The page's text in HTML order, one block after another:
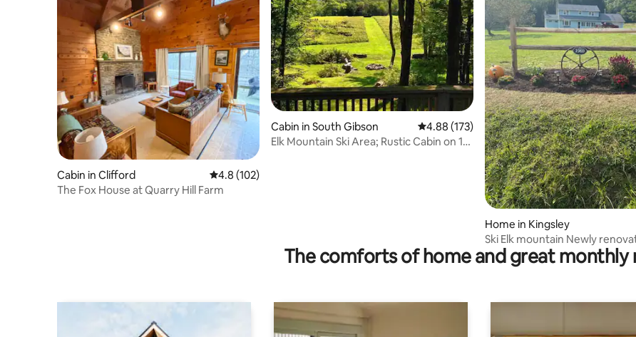
Cabin in Clifford 4.8 out of 5 average rating, 102 reviews
4.8 (102)
The Fox House at Quarry Hill Farm
Cabin in South Gibson 4.88 out of 5 average rating, 173 reviews
4.88 (173)
Elk Mountain Ski Area; Rustic Cabin on 15
Home in Kingsley
Ski Elk mountain
The comforts of home and great monthly